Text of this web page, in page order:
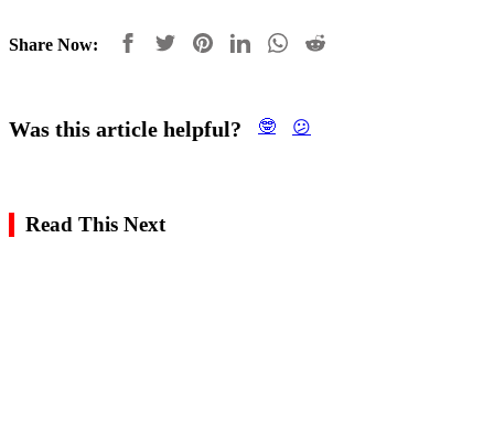
Share Now:
Was this article helpful? 🤓 😕
Read This Next